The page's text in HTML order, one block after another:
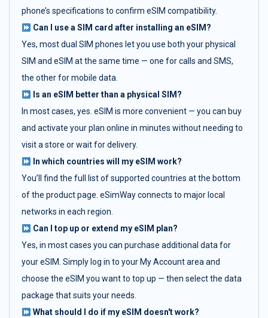
phone’s specifications to confirm eSIM compatibility.
Can I use a SIM card after installing an eSIM?
Yes, most dual SIM phones let you use both your physical
SIM and eSIM at the same time — one for calls and SMS,
the other for mobile data.
Is an eSIM better than a physical SIM?
In most cases, yes. eSIM is more convenient — you can buy
and activate your plan online in minutes without needing to
visit a store or wait for delivery.
In which countries will my eSIM work?
You’ll find the full list of supported countries at the bottom
of the product page. eSimWay connects to major local
networks in each region.
Can I top up or extend my eSIM plan?
Yes, in most cases you can purchase additional data for
your eSIM. Simply log in to your My Account area and
choose the eSIM you want to top up — then select the data
package that suits your needs.
What should I do if my eSIM doesn't work?